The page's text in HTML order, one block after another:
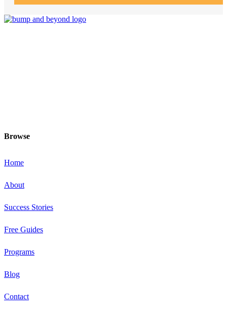
Browse
Home
About
Success Stories
Free Guides
Programs
Blog
Contact